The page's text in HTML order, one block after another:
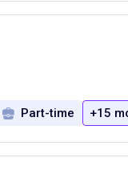
Part-time +15